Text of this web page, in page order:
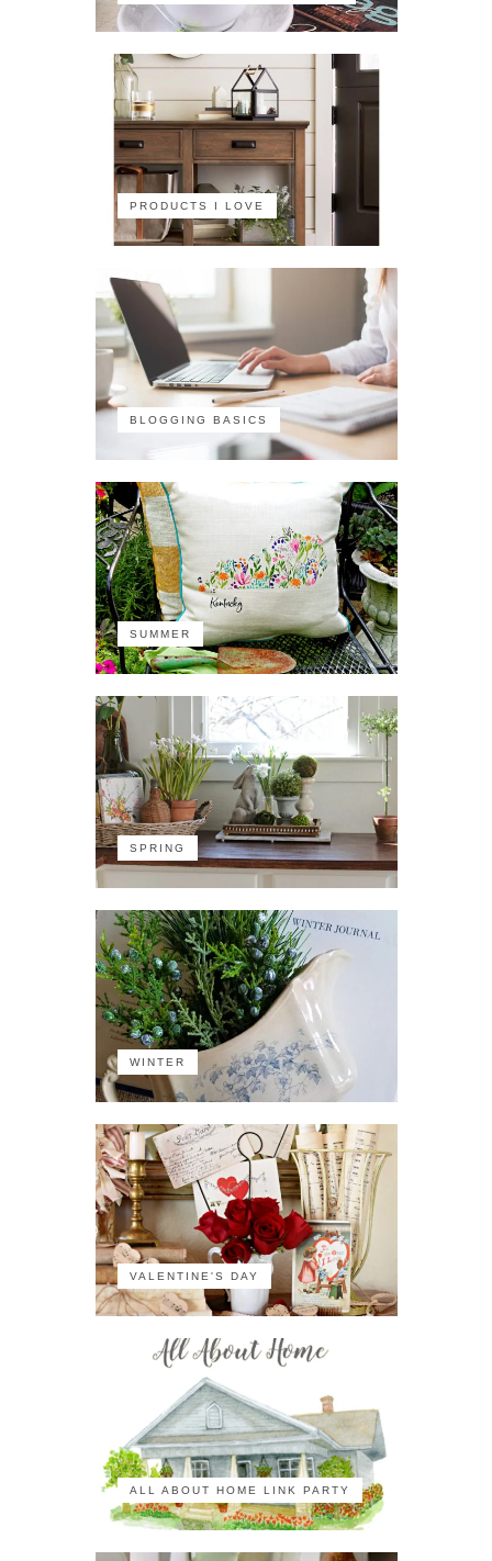
PRODUCTS I LOVE
BLOGGING BASICS
SUMMER
SPRING
WINTER
VALENTINE'S DAY
ALL ABOUT HOME LINK PARTY